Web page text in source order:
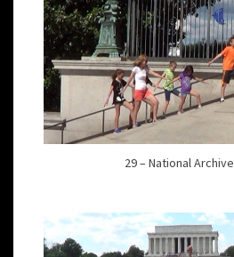
29 – National